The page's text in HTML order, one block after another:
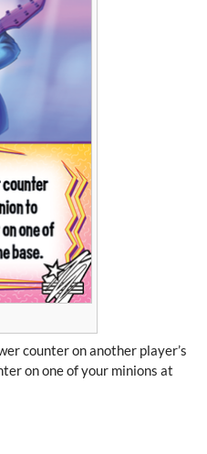
counter on another player’s
on one of your minions at